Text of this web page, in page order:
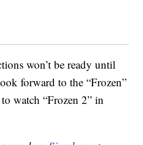
won’t be ready until
forward to the “Frozen”
watch “Frozen 2” in